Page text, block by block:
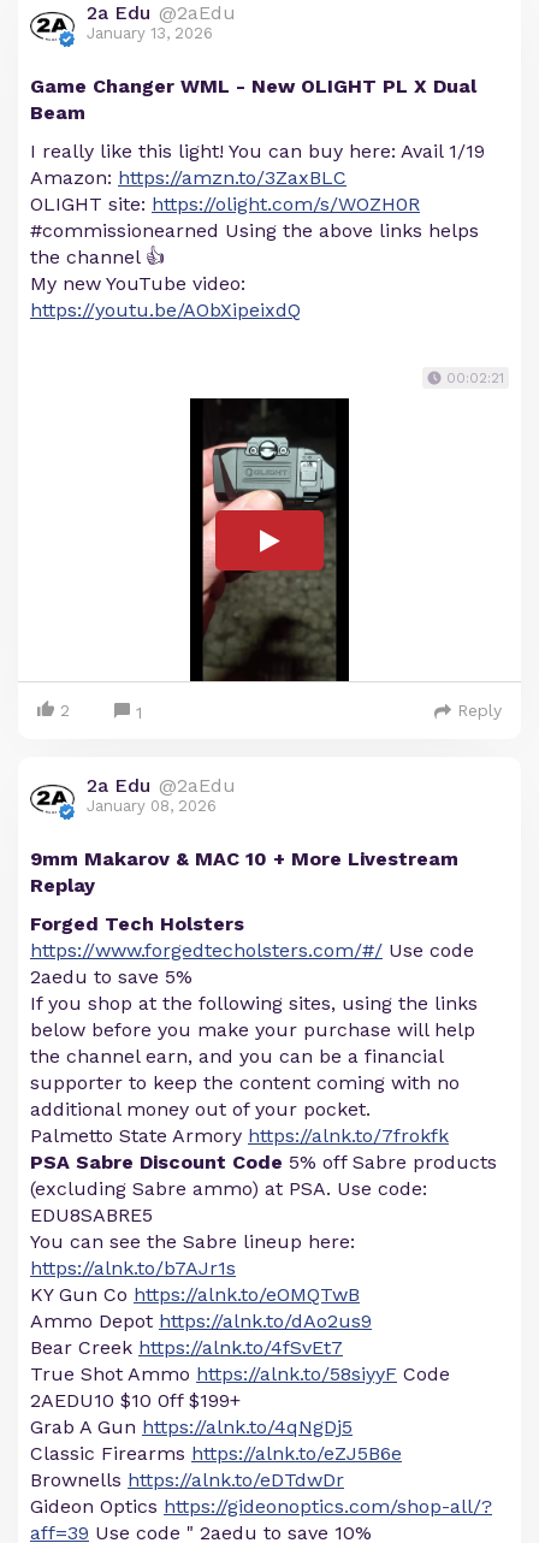
2a Edu @2aEdu
January 13, 2026
Game Changer WML - New OLIGHT PL X Dual
Beam
I really like this light! You can buy here: Avail 1/19
Amazon: https://amzn.to/3ZaxBLC
OLIGHT site: https://olight.com/s/WOZH0R
#commissionearned Using the above links helps
the channel 👍
My new YouTube video:
https://youtu.be/AObXipeixdQ
00:02:21
2 1 Reply
2a Edu @2aEdu
January 08, 2026
9mm Makarov & MAC 10 + More Livestream
Replay
Forged Tech Holsters
https://www.forgedtecholsters.com/#/ Use code
2aedu to save 5%
If you shop at the following sites, using the links
below before you make your purchase will help
the channel earn, and you can be a financial
supporter to keep the content coming with no
additional money out of your pocket.
Palmetto State Armory https://alnk.to/7frokfk
PSA Sabre Discount Code 5% off Sabre products
(excluding Sabre ammo) at PSA. Use code:
EDU8SABRE5
You can see the Sabre lineup here:
https://alnk.to/b7AJr1s
KY Gun Co https://alnk.to/eOMQTwB
Ammo Depot https://alnk.to/dAo2us9
Bear Creek https://alnk.to/4fSvEt7
True Shot Ammo https://alnk.to/58siyyF Code
2AEDU10 $10 0ff $199+
Grab A Gun https://alnk.to/4qNgDj5
Classic Firearms https://alnk.to/eZJ5B6e
Brownells https://alnk.to/eDTdwDr
Gideon Optics https://gideonoptics.com/shop-all/?
aff=39 Use code " 2aedu to save 10%